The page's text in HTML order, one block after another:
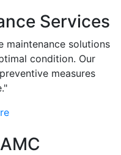
Services
maintenance solutions
condition. Our
measures